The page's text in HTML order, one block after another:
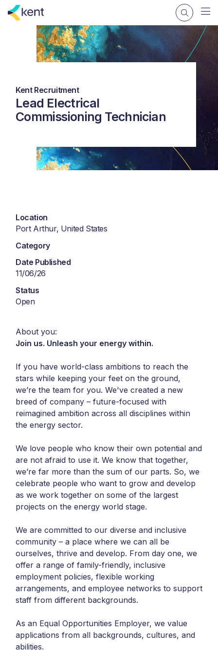
Kent Recruitment
Lead Electrical
Commissioning Technician
Location
Port Arthur, United States
Category
Date Published
11/06/26
Status
Open
About you:
Join us. Unleash your energy within.
If you have world-class ambitions to reach the
stars while keeping your feet on the ground,
we’re the team for you. We've created a new
breed of company – future-focused with
reimagined ambition across all disciplines within
the energy sector.
We love people who know their own potential and
are not afraid to use it. We know that together,
we’re far more than the sum of our parts. So, we
celebrate people who want to grow and develop
as we work together on some of the largest
projects on the energy world stage.
We are committed to our diverse and inclusive
community – a place where we can all be
ourselves, thrive and develop. From day one, we
offer a range of family-friendly, inclusive
employment policies, flexible working
arrangements, and employee networks to support
staff from different backgrounds.
As an Equal Opportunities Employer, we value
applications from all backgrounds, cultures, and
abilities.